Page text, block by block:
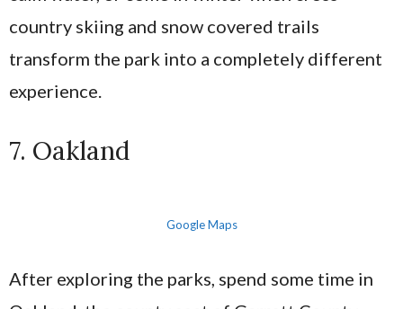
country skiing and snow covered trails
transform the park into a completely different
experience.
7. Oakland
Google Maps
After exploring the parks, spend some time in